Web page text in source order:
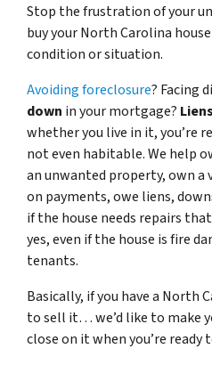
Stop the frustration of your
buy your North Carolina
condition or situation.
Avoiding foreclosure? Facing
down in your mortgage? Liens
whether you live in it, you’re
not even habitable. We help
an unwanted property, own a
on payments, owe liens,
if the house needs repairs
yes, even if the house is fire
tenants.
Basically, if you have a North
to sell it… we’d like to make
close on it when you’re ready